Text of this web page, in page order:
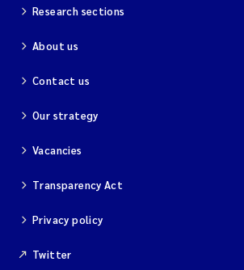
Research sections
About us
Contact us
Our strategy
Vacancies
Transparency Act
Privacy policy
Twitter